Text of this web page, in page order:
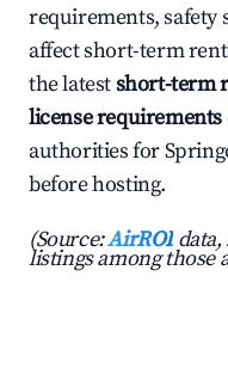
requirements, safety
affect short-term
the latestshort-term
license requirements
authorities for
before hosting.
(Source:AirROI
listings among those